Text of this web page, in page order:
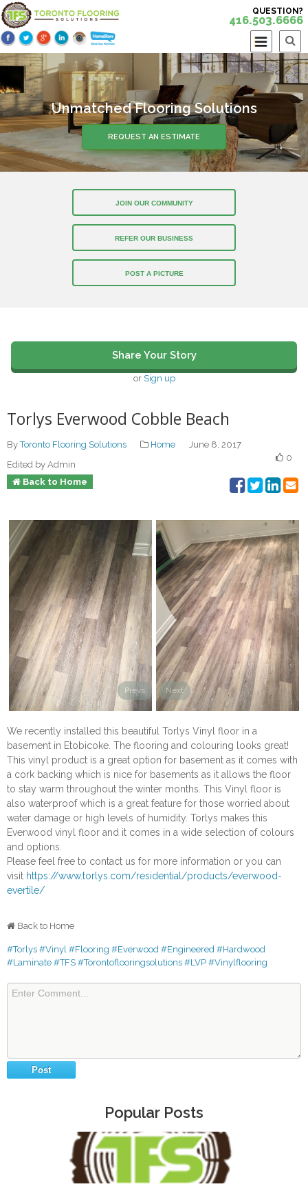
QUESTION?
416.503.6666
Unmatched Flooring Solutions
REQUEST AN ESTIMATE
JOIN OUR COMMUNITY
REFER OUR BUSINESS
POST A PICTURE
Share Your Story
or Sign up
Torlys Everwood Cobble Beach
ByToronto Flooring Solutions Home
June 8, 2017
Edited by Admin
0
Back to Home
Prevs Next
We recently installed this beautiful Torlys Vinyl floor in a
basement in Etobicoke. The flooring and colouring looks great!
This vinyl product is a great option for basement as it comes with
a cork backing which is nice for basements as it allows the floor
to stay warm throughout the winter months. This Vinyl floor is
also waterproof which is a great feature for those worried about
water damage or high levels of humidity. Torlys makes this
Everwood vinyl floor and it comes in a wide selection of colours
and options.
Please feel free to contact us for more information or you can
visit https://www.torlys.com/residential/products/everwood-
evertile/
Back to Home
#Torlys #Vinyl #Flooring #Everwood #Engineered #Hardwood
#Laminate #TFS #Torontoflooringsolutions #LVP #Vinylflooring
Popular Posts